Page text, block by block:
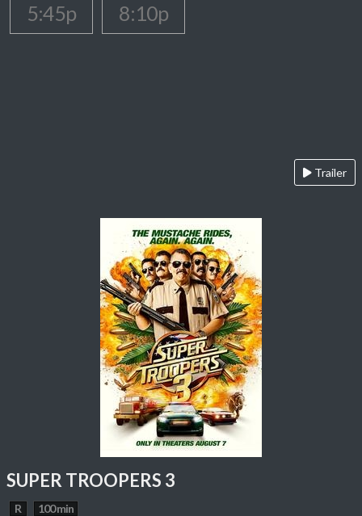
5:45p 8:10p
Trailer
SUPER TROOPERS 3
R 100 min